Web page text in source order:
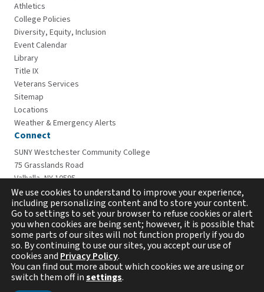
Athletics
College Policies
Diversity, Equity, Inclusion
Event Calendar
Library
Title IX
Veterans Services
Sitemap
Locations
Weather & Emergency Alerts
Connect
SUNY Westchester Community College
75 Grasslands Road
Valhalla, NY 10595
914-606-6600
Copyright © 2026 Westchester Community College. All
We use cookies to understand to improve your experience,
including personalizing content and to store your content.
Go to settings to set your browser to refuse cookies or alert
you when cookies are being sent; however, it is possible that
some parts of our sites will not function properly if you do
so. By continuing to use our sites, you accept our use of
cookies and Privacy Policy.
You can find out more about which cookies we are using or
switch them off insettings.